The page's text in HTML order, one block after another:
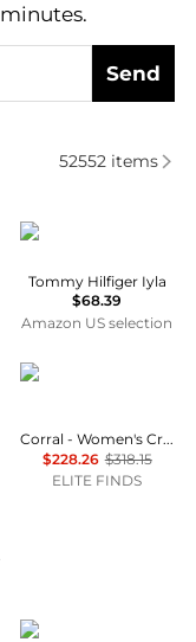
Send
Boots
52552items
Tommy Hilfiger
Tommy Hilfiger Iyla
$68.39
Amazon US selection
Corral Boots
Corral - Women's Crystal Embroidered Snip Toe Boots
$228.26 $318.15
ELITE FINDS
Madden Girl